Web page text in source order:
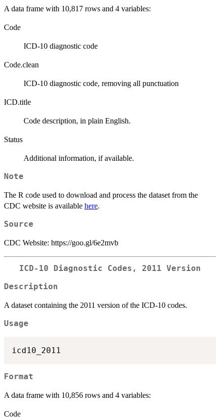
A data frame with 10,817 rows and 4 variables:
Code
ICD-10 diagnostic code
Code.clean
ICD-10 diagnostic code, removing all punctuation
ICD.title
Code description, in plain English.
Status
Additional information, if available.
Note
The R code used to download and process the dataset from the
CDC website is available here.
Source
CDC Website: https://goo.gl/6e2mvb
ICD-10 Diagnostic Codes, 2011 Version
Description
A dataset containing the 2011 version of the ICD-10 codes.
Usage
Format
A data frame with 10,856 rows and 4 variables:
Code